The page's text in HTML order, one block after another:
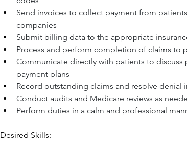
Send invoices to collect payment from
companies
Submit billing data to the appropriate
Process and perform completion of claims to
Communicate directly with patients to discuss
payment plans
Record outstanding claims and resolve denial
Conduct audits and Medicare reviews as
Perform duties in a calm and professional
Desired Skills: